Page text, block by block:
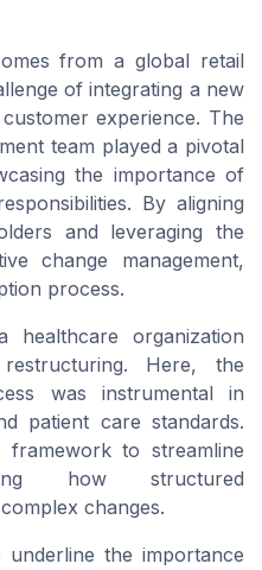
from a global retail
of integrating a new
experience. The
team played a pivotal
the importance of
By aligning
and leveraging the
change management,
process.
healthcare organization
Here, the
was instrumental in
patient care standards.
to streamline
how structured
changes.
underline the importance